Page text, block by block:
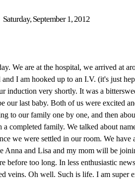
Saturday, September 1, 2012
We are at the hospital, we arrived at
I am hooked up to an I.V. (it's just
induction very shortly. It was a
our last baby. Both of us were excited
to our family one by one, and then
completed family. We talked about
we were settled in our room. We have
Anna and Lisa and my mom will be
before too long. In less enthusiastic
veins. Oh well. Such is life. I am super